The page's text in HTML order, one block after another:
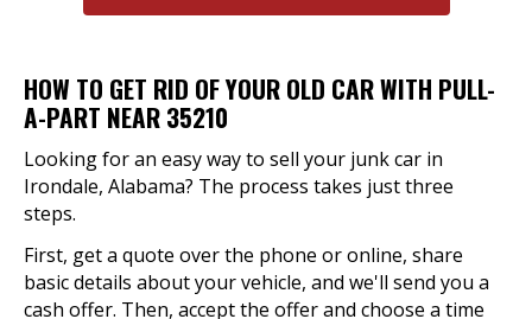
HOW TO GET RID OF YOUR OLD CAR WITH PULL-
A-PART NEAR 35210
Looking for an easy way to sell your junk car in
Irondale, Alabama? The process takes just three
steps.
First, get a quote over the phone or online, share
basic details about your vehicle, and we'll send you a
cash offer. Then, accept the offer and choose a time